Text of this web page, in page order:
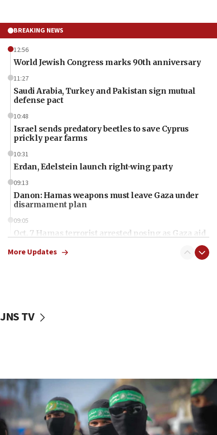
BREAKING NEWS
12:56
World Jewish Congress marks 90th anniversary
11:27
Saudi Arabia, Turkey and Pakistan sign mutual
defense pact
10:48
Israel sends predatory beetles to save Cyprus
prickly pear farms
10:31
Erdan, Edelstein launch right-wing party
09:13
Danon: Hamas weapons must leave Gaza under
disarmament plan
09:05
Oct. 7 Hamas terrorist arrested posing as Gaza aid
vessels under Iran blockade
06:55
Palestinians attack Israeli civilians who
accidentally entered Jenin in Samaria
06:50
More Updates
JNS TV